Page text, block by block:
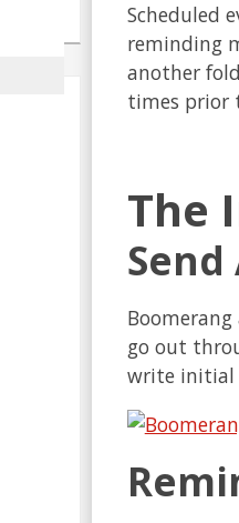
Scheduled
reminding
another
times prior
The
go out
write initial